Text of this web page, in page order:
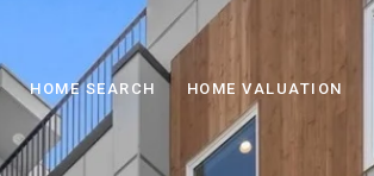
HOME SEARCH HOME VALUATION